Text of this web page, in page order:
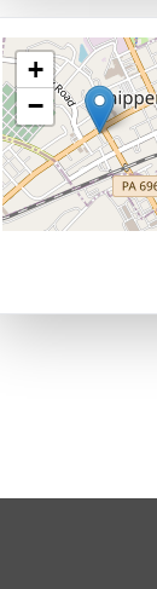
+
−